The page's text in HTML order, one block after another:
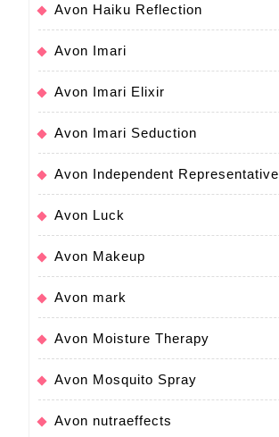
Avon Haiku Reflection
Avon Imari
Avon Imari Elixir
Avon Imari Seduction
Avon Independent Representative
Avon Luck
Avon Makeup
Avon mark
Avon Moisture Therapy
Avon Mosquito Spray
Avon nutraeffects